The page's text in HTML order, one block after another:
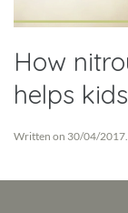
How
helps
Written on 30/04/2017.